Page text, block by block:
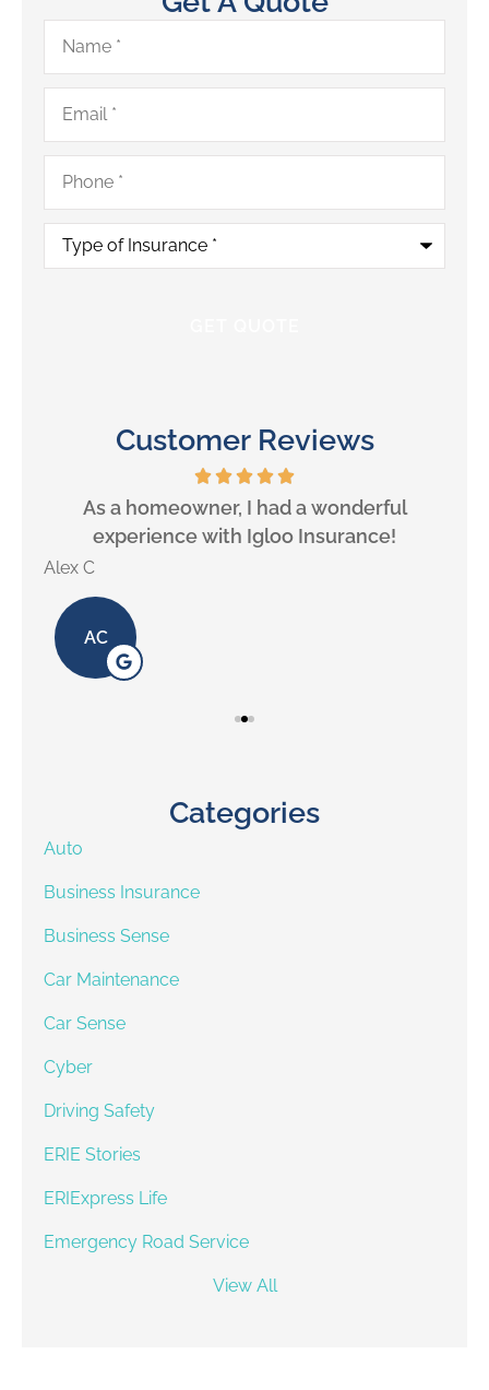
Name*
Email*
Phone*
Type
Insurance*
Customer Reviews
As a homeowner, I had a wonderful
experience with Igloo Insurance!
Alex C
AC
Categories
Auto
Business Insurance
Business Sense
Car Maintenance
Car Sense
Cyber
Driving Safety
ERIE Stories
ERIExpress Life
Emergency Road Service
View All